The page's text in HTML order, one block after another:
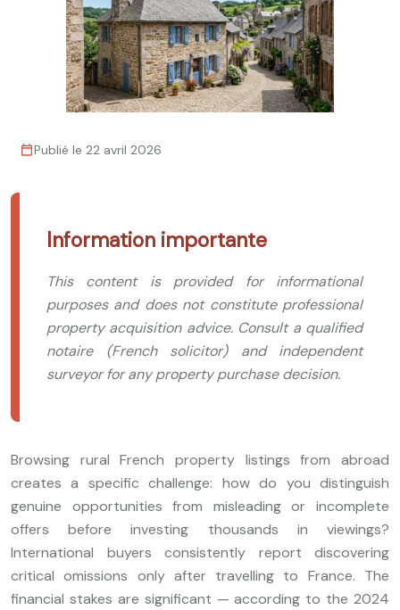
Publié le 22 avril 2026
Information importante
This content is provided for informational
purposes and does not constitute professional
property acquisition advice. Consult a qualified
notaire (French solicitor) and independent
surveyor for any property purchase decision.
Browsing rural French property listings from abroad
creates a specific challenge: how do you distinguish
genuine opportunities from misleading or incomplete
offers before investing thousands in viewings?
International buyers consistently report discovering
critical omissions only after travelling to France. The
financial stakes are significant — according to the 2024